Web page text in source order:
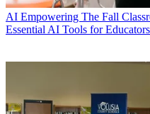
AI Empowering The Fall
Essential AI Tools for